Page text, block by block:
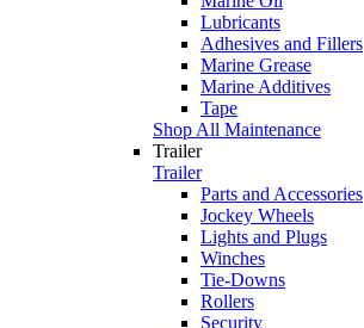
Lubricants
Adhesives and Fillers
Marine Grease
Marine Additives
Tape
Shop All Maintenance
Trailer
Trailer
Parts and Accessories
Jockey Wheels
Lights and Plugs
Winches
Tie-Downs
Rollers
Security